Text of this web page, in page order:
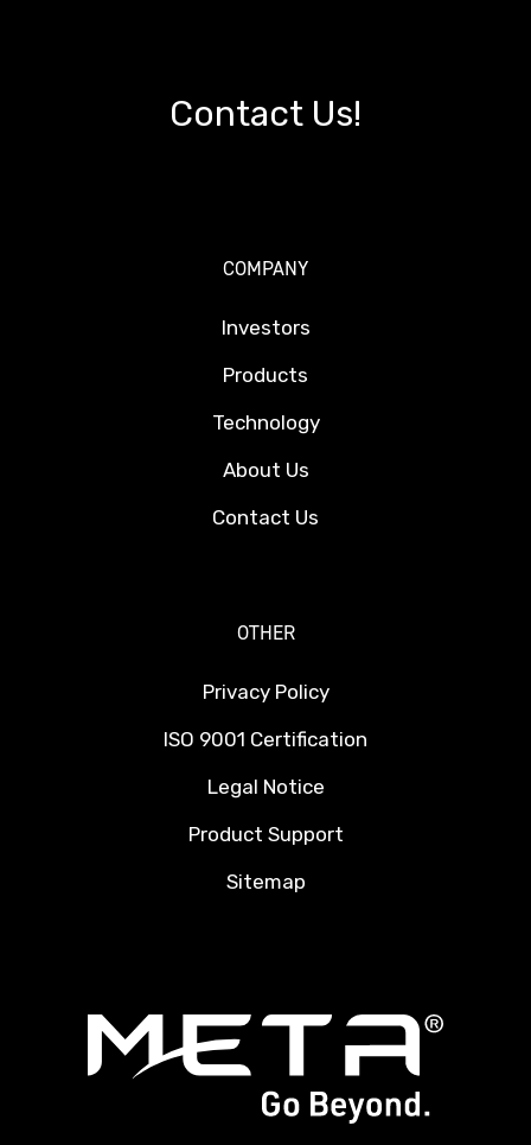
Contact Us!
COMPANY
Investors
Products
Technology
About Us
Contact Us
OTHER
Privacy Policy
ISO 9001 Certification
Legal Notice
Product Support
Sitemap